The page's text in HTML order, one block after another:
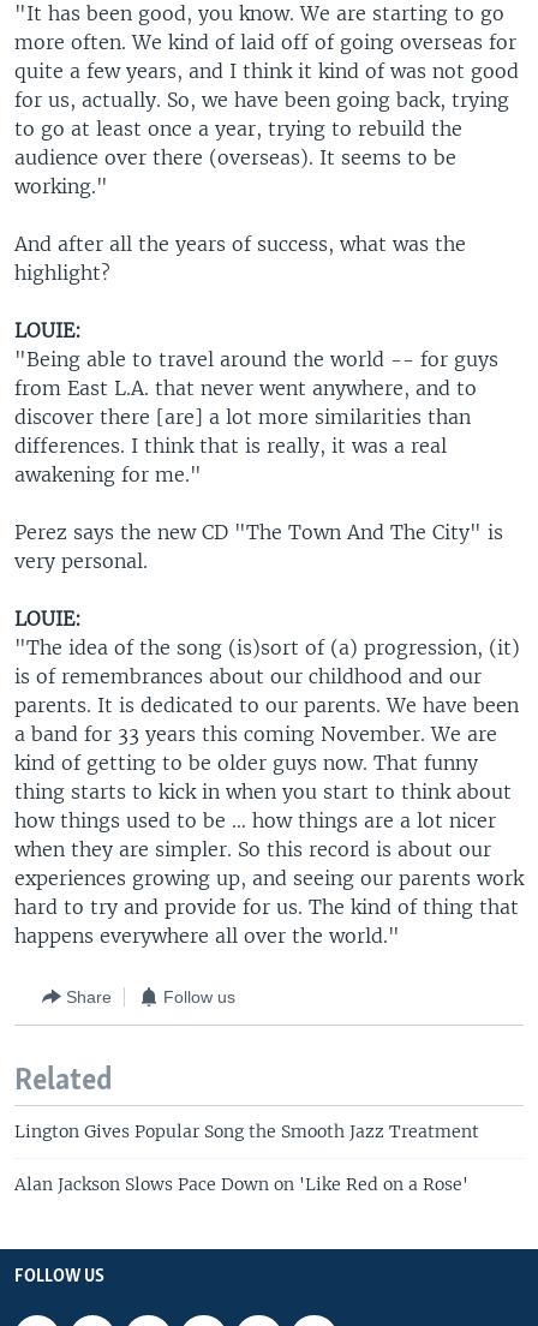
"It has been good, you know. We are starting to go
more often. We kind of laid off of going overseas for
quite a few years, and I think it kind of was not good
for us, actually. So, we have been going back, trying
to go at least once a year, trying to rebuild the
audience over there (overseas). It seems to be
working."
And after all the years of success, what was the
highlight?
LOUIE:
"Being able to travel around the world -- for guys
from East L.A. that never went anywhere, and to
discover there [are] a lot more similarities than
differences. I think that is really, it was a real
awakening for me."
Perez says the new CD "The Town And The City" is
very personal.
LOUIE:
"The idea of the song (is)sort of (a) progression, (it)
is of remembrances about our childhood and our
parents. It is dedicated to our parents. We have been
a band for 33 years this coming November. We are
kind of getting to be older guys now. That funny
thing starts to kick in when you start to think about
how things used to be … how things are a lot nicer
when they are simpler. So this record is about our
experiences growing up, and seeing our parents work
hard to try and provide for us. The kind of thing that
happens everywhere all over the world."
Share Follow us
Related
Lington Gives Popular Song the Smooth Jazz Treatment
Alan Jackson Slows Pace Down on 'Like Red on a Rose'
FOLLOW US